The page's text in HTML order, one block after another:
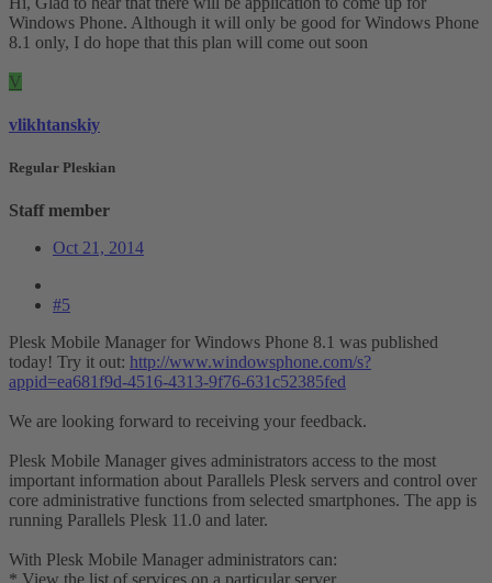
Windows Phone. Although it will only be good for Windows Phone
8.1 only, I do hope that this plan will come out soon
V
vlikhtanskiy
Regular Pleskian
Staff member
Oct 21, 2014
#5
Plesk Mobile Manager for Windows Phone 8.1 was published
today! Try it out: http://www.windowsphone.com/s?
appid=ea681f9d-4516-4313-9f76-631c52385fed
We are looking forward to receiving your feedback.
Plesk Mobile Manager gives administrators access to the most
important information about Parallels Plesk servers and control over
core administrative functions from selected smartphones. The app is
running Parallels Plesk 11.0 and later.
With Plesk Mobile Manager administrators can: